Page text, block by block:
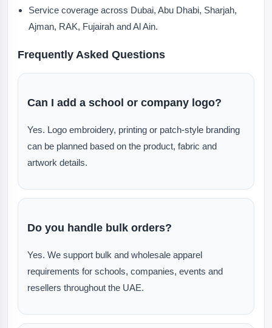
Service coverage across Dubai, Abu Dhabi, Sharjah,
Ajman, RAK, Fujairah and Al Ain.
Frequently Asked Questions
Can I add a school or company logo?
Yes. Logo embroidery, printing or patch-style branding
can be planned based on the product, fabric and
artwork details.
Do you handle bulk orders?
Yes. We support bulk and wholesale apparel
requirements for schools, companies, events and
resellers throughout the UAE.